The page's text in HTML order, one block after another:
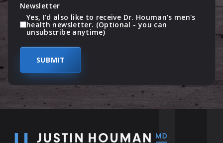
Newsletter
Yes, I'd also like to receive Dr. Houman's men's
health newsletter. (Optional - you can
unsubscribe anytime)